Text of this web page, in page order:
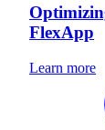
FlexApp
Learn more